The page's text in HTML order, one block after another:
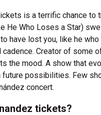
is a terrific chance
He Who Loses a Star)
have lost you, like he
cadence. Creator of
the mood. A show that
possibilities. Few
concert.
tickets?